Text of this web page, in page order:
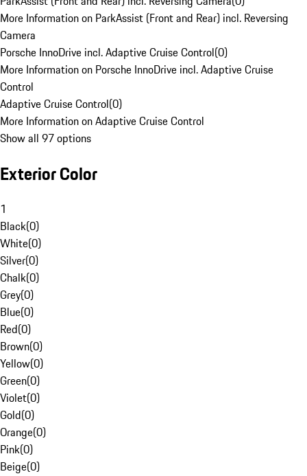
More Information on ParkAssist (Front and Rear) incl. Reversing
Camera
Porsche InnoDrive incl. Adaptive Cruise Control(0)
More Information on Porsche InnoDrive incl. Adaptive Cruise
Control
Adaptive Cruise Control(0)
More Information on Adaptive Cruise Control
Show all 97 options
Exterior Color
1
Black(0)
White(0)
Silver(0)
Chalk(0)
Grey(0)
Blue(0)
Red(0)
Brown(0)
Yellow(0)
Green(0)
Violet(0)
Gold(0)
Orange(0)
Pink(0)
Beige(0)